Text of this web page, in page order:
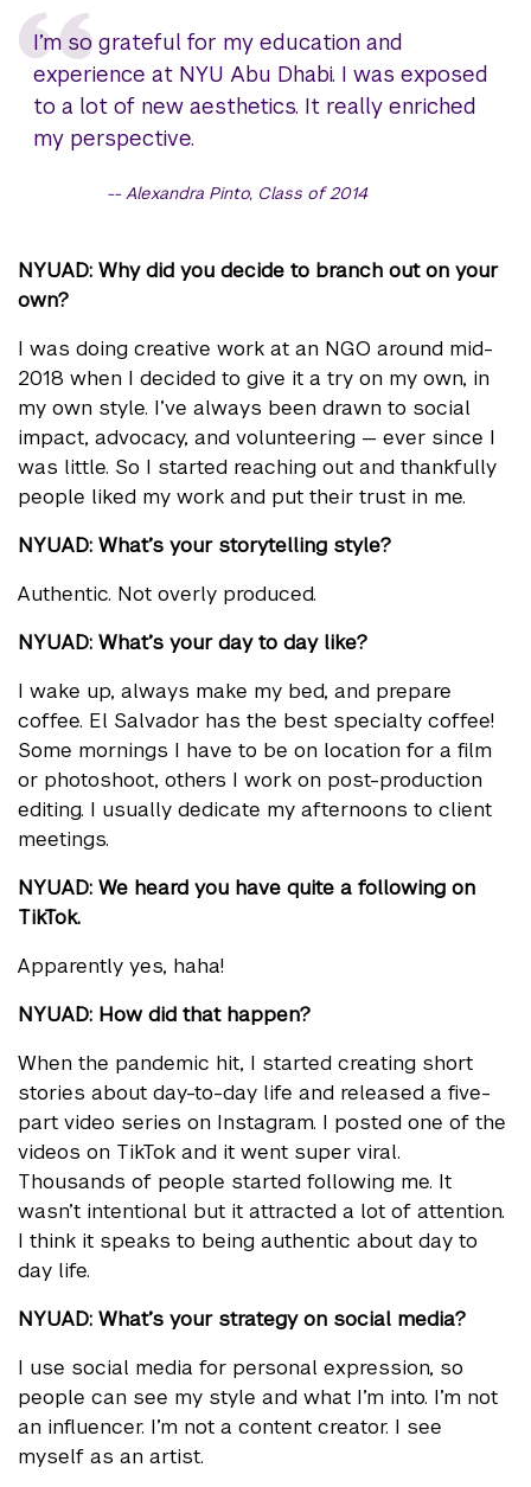
I’m so grateful for my education and
experience at NYU Abu Dhabi. I was exposed
to a lot of new aesthetics. It really enriched
my perspective.
Alexandra Pinto, Class of 2014
NYUAD: Why did you decide to branch out on your
own?
I was doing creative work at an NGO around mid-
2018 when I decided to give it a try on my own, in
my own style. I’ve always been drawn to social
impact, advocacy, and volunteering — ever since I
was little. So I started reaching out and thankfully
people liked my work and put their trust in me.
NYUAD: What’s your storytelling style?
Authentic. Not overly produced.
NYUAD: What’s your day to day like?
I wake up, always make my bed, and prepare
coffee. El Salvador has the best specialty coffee!
Some mornings I have to be on location for a film
or photoshoot, others I work on post-production
editing. I usually dedicate my afternoons to client
meetings.
NYUAD: We heard you have quite a following on
TikTok.
Apparently yes, haha!
NYUAD: How did that happen?
When the pandemic hit, I started creating short
stories about day-to-day life and released a five-
part video series on Instagram. I posted one of the
videos on TikTok and it went super viral.
Thousands of people started following me. It
wasn’t intentional but it attracted a lot of attention.
I think it speaks to being authentic about day to
day life.
NYUAD: What’s your strategy on social media?
I use social media for personal expression, so
people can see my style and what I’m into. I’m not
an influencer. I’m not a content creator. I see
myself as an artist.